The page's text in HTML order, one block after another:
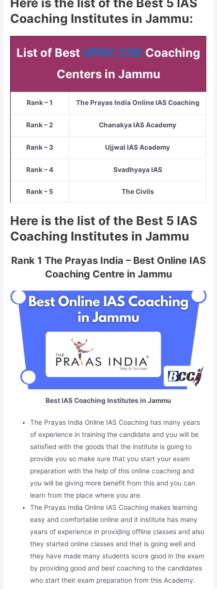
Here is the list of the Best 5 IAS
Coaching Institutes in Jammu:
List of Best UPSC CSE Coaching
Centers in Jammu
Rank – 1 The Prayas India Online IAS Coaching
Rank – 2 Chanakya IAS Academy
Rank – 3 Ujjwal IAS Academy
Rank – 4 Svadhyaya IAS
Rank – 5 The Civils
Here is the list of the Best 5 IAS
Coaching Institutes in Jammu
Rank 1 The Prayas India – Best Online IAS
Coaching Centre in Jammu
Best IAS Coaching Institutes in Jammu
The Prayas India Online IAS Coaching has many years
of experience in training the candidate and you will be
satisfied with the goods that the institute is going to
provide you so make sure that you start your exam
preparation with the help of this online coaching and
you will be giving more benefit from this and you can
learn from the place where you are.
The Prayas India Online IAS Coaching makes learning
easy and comfortable online and it institute has many
years of experience in providing offline classes and also
they started online classes and that is going well and
they have made many students score good in the exam
by providing good and best coaching to the candidates
who start their exam preparation from this Academy.